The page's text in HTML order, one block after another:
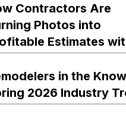
Contractors Are
Photos into
Estimates
in the
2026 Industry